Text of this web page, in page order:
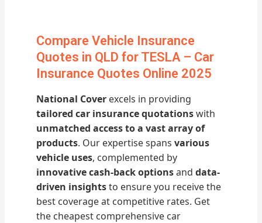
Compare Vehicle Insurance
Quotes in QLD for TESLA – Car
Insurance Quotes Online 2025
National Cover excels in providing
tailored car insurance quotationswith
unmatched access to a vast array of
products. Our expertise spansvarious
vehicle uses, complemented by
innovative cash-back optionsanddata-
driven insightsto ensure you receive the
best coverage at competitive rates. Get
the cheapest comprehensive car